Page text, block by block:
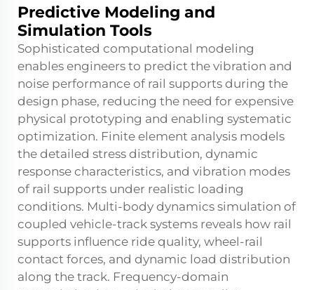
Predictive Modeling and
Simulation Tools
Sophisticated computational modeling
enables engineers to predict the vibration and
noise performance of rail supports during the
design phase, reducing the need for expensive
physical prototyping and enabling systematic
optimization. Finite element analysis models
the detailed stress distribution, dynamic
response characteristics, and vibration modes
of rail supports under realistic loading
conditions. Multi-body dynamics simulation of
coupled vehicle-track systems reveals how rail
supports influence ride quality, wheel-rail
contact forces, and dynamic load distribution
along the track. Frequency-domain